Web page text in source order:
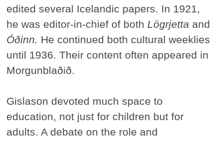
edited several Icelandic papers. In 1921,
he was editor-in-chief of both Lögrjetta and
Óðinn. He continued both cultural weeklies
until 1936. Their content often appeared in
Morgunblaðið.
Gislason devoted much space to
education, not just for children but for
adults. A debate on the role and